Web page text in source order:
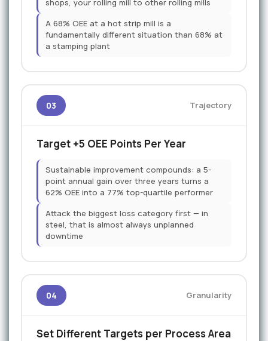
shops, your rolling mill to other rolling mills
A 68% OEE at a hot strip mill is a
fundamentally different situation than 68% at
a stamping plant
03 Trajectory
Target +5 OEE Points Per Year
Sustainable improvement compounds: a 5-
point annual gain over three years turns a
62% OEE into a 77% top-quartile performer
Attack the biggest loss category first — in
steel, that is almost always unplanned
downtime
04 Granularity
Set Different Targets per Process Area